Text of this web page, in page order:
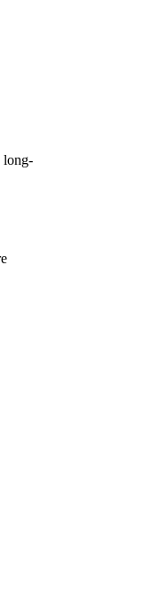
long-